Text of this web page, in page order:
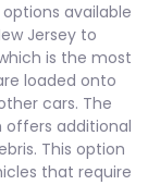
available
Jersey to
is the most
loaded onto
cars. The
offers additional
This option
that require